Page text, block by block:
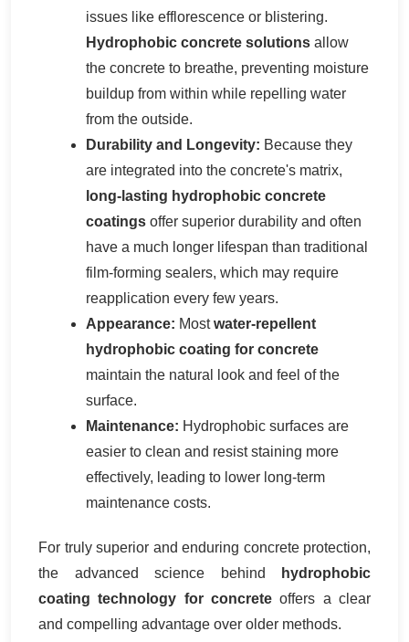
issues like efflorescence or blistering.
Hydrophobic concrete solutions allow
the concrete to breathe, preventing moisture
buildup from within while repelling water
from the outside.
Durability and Longevity: Because they
are integrated into the concrete's matrix,
long-lasting hydrophobic concrete
coatings offer superior durability and often
have a much longer lifespan than traditional
film-forming sealers, which may require
reapplication every few years.
Appearance: Mostwater-repellent
hydrophobic coating for concrete
maintain the natural look and feel of the
surface.
Maintenance: Hydrophobic surfaces are
easier to clean and resist staining more
effectively, leading to lower long-term
maintenance costs.
For truly superior and enduring concrete protection,
the advanced science behind
hydrophobic
coating technology for concrete offers a clear
and compelling advantage over older methods.